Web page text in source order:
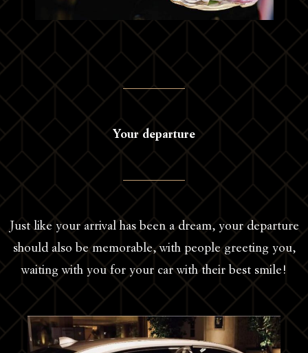
Your departure
Just like your arrival has been a dream, your departure
should also be memorable, with people greeting you,
waiting with you for your car with their best smile!